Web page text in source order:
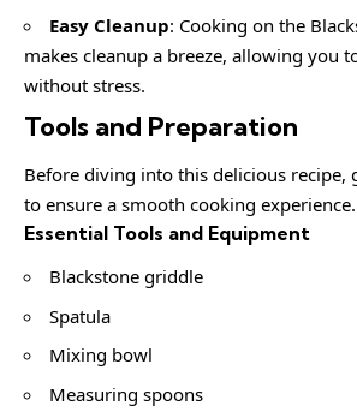
Easy Cleanup: Cooking on the
makes cleanup a breeze, allowing you
without stress.
Tools and Preparation
Before diving into this delicious recipe,
to ensure a smooth cooking experience.
Essential Tools and Equipment
Blackstone griddle
Spatula
Mixing bowl
Measuring spoons